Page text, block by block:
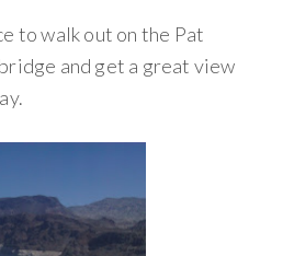
to walk out on the Pat
and get a great view